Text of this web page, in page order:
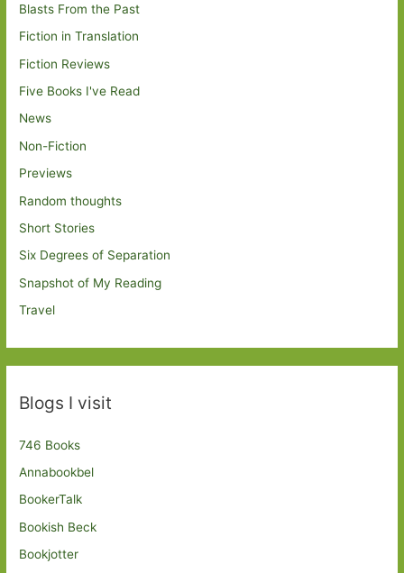
Blasts From the Past
Fiction in Translation
Fiction Reviews
Five Books I've Read
News
Non-Fiction
Previews
Random thoughts
Short Stories
Six Degrees of Separation
Snapshot of My Reading
Travel
Blogs I visit
746 Books
Annabookbel
BookerTalk
Bookish Beck
Bookjotter